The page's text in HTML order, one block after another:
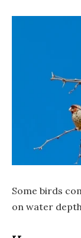
Some birds
on water